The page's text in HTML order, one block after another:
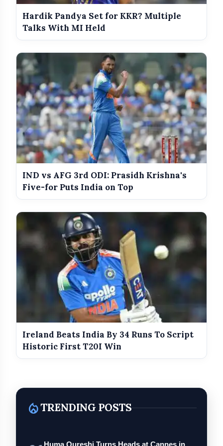
Hardik Pandya Set for KKR? Multiple
Talks With MI Held
IND vs AFG 3rd ODI: Prasidh Krishna's
Five-for Puts India on Top
Ireland Beats India By 34 Runs To Script
Historic First T20I Win
local_fire_departmentTRENDING POSTS
Huma Qureshi Turns Heads at Cannes in